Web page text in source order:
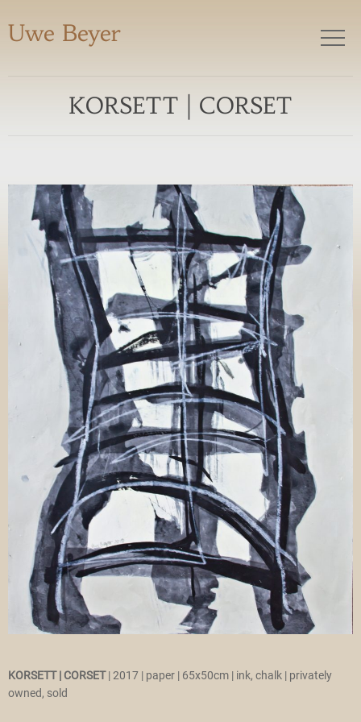
Uwe Beyer
KORSETT | CORSET
KORSETT | CORSET| 2017 | paper | 65x50cm | ink, chalk | privately
owned, sold